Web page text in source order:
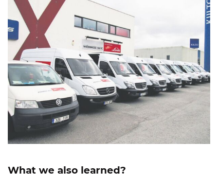
What we also learned?